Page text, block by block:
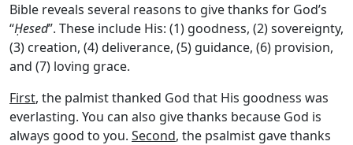
Bible reveals several reasons to give thanks for God’s
“Ḥesed”. These include His: (1) goodness, (2) sovereignty,
(3) creation, (4) deliverance, (5) guidance, (6) provision,
and (7) loving grace.
First, the palmist thanked God that His goodness was
everlasting. You can also give thanks because God is
always good to you. Second, the psalmist gave thanks